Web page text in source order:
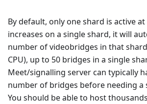
By default, only one shard is active
increases on a single shard, it will
number of videobridges in that
CPU), up to 50 bridges in a single
Meet/signalling server can typically
number of bridges before needing a
You should be able to host